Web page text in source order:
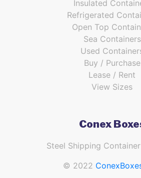
Insulated
Refrigerated
Open Top
Sea Containers
Used
Buy / Purchase
Lease / Rent
View Sizes
Conex
Steel Shipping
© 2022